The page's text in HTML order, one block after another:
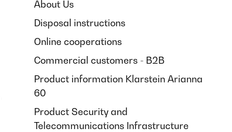
About Us
Disposal instructions
Online cooperations
Commercial customers - B2B
Product information Klarstein Arianna
60
Product Security and
Telecommunications Infrastructure